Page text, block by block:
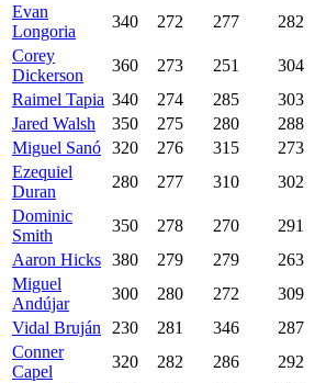
Evan
Longoria
340 272 277
282
Corey
Dickerson
360 273 251
304
Raimel Tapia 340 274 285
303
Jared Walsh
350 275 280 288
Miguel Sanó 320 276 315
273
Ezequiel
Duran
280 277 310
302
Dominic
Smith
350 278 270
291
Aaron Hicks 380 279 279
263
Miguel
Andújar
300 280 272
309
Vidal Bruján
230 281 346
287
Conner
Capel
320 282 286
292